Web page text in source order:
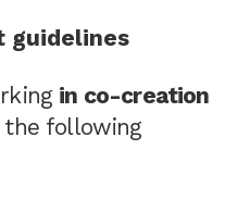
guidelines
in co-creation
the following